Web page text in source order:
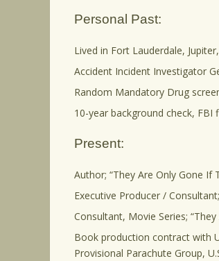
Personal Past:
Lived in Fort Lauderdale,
Accident Incident Investigator
Random Mandatory Drug
10-year background check,
Present:
Author; “They Are Only Gone If
Executive Producer /
Consultant, Movie Series;
Book production contract with
Provisional Parachute Group,